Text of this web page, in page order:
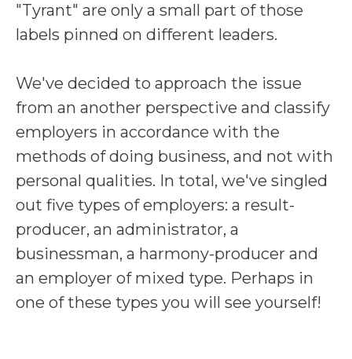
"Tyrant" are only a small part of those
labels pinned on different leaders.
We've decided to approach the issue
from an another perspective and classify
employers in accordance with the
methods of doing business, and not with
personal qualities. In total, we've singled
out five types of employers: a result-
producer, an administrator, a
businessman, a harmony-producer and
an employer of mixed type. Perhaps in
one of these types you will see yourself!